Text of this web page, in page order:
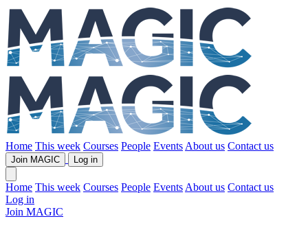
Home This week Courses People Events About us Contact us
Join MAGIC Log in
Home This week Courses People Events About us Contact us
Log in
Join MAGIC